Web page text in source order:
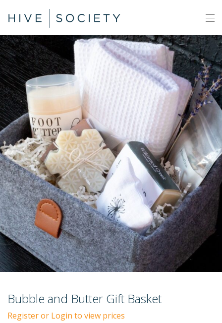
Bubble and Butter Gift Basket
Register or Login to view prices